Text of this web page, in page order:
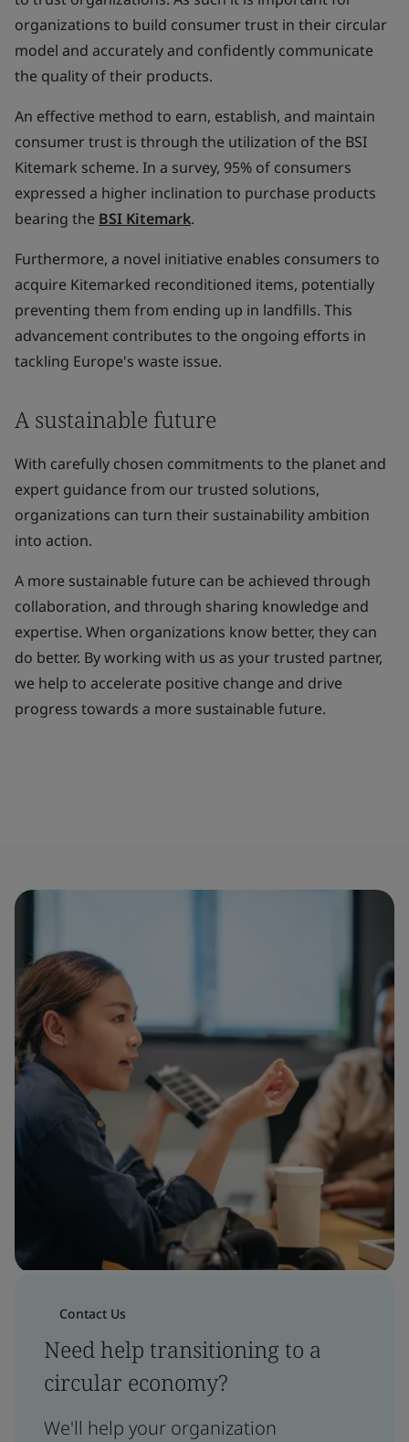
organizations to build consumer trust in their circular
model and accurately and confidently communicate
the quality of their products.
An effective method to earn, establish, and maintain
consumer trust is through the utilization of the BSI
Kitemark scheme. In a survey, 95% of consumers
expressed a higher inclination to purchase products
bearing the BSI Kitemark.
Furthermore, a novel initiative enables consumers to
acquire Kitemarked reconditioned items, potentially
preventing them from ending up in landfills. This
advancement contributes to the ongoing efforts in
tackling Europe's waste issue.
A sustainable future
With carefully chosen commitments to the planet and
expert guidance from our trusted solutions,
organizations can turn their sustainability ambition
into action.
A more sustainable future can be achieved through
collaboration, and through sharing knowledge and
expertise. When organizations know better, they can
do better. By working with us as your trusted partner,
we help to accelerate positive change and drive
progress towards a more sustainable future.
Contact Us
Need help transitioning to a
circular economy?
We'll help your organization